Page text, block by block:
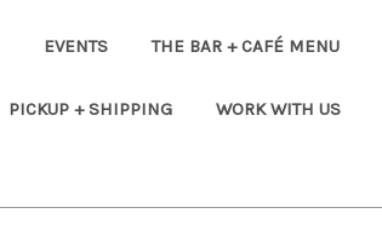
EVENTS THE BAR + CAFÉ MENU
PICKUP + SHIPPING WORK WITH US